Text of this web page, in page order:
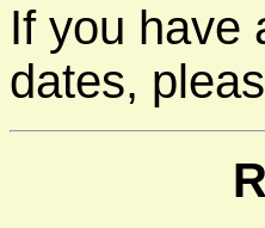
If you have
dates,